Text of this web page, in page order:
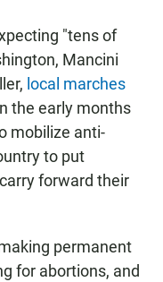
"tens of
Mancini
local marches
the early months
mobilize anti-
to put
forward their
permanent
for abortions, and